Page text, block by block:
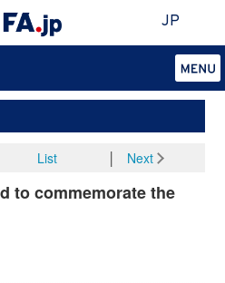
JP
List Next
to commemorate the